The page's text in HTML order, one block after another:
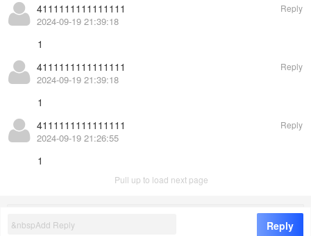
4111111111111111
2024-09-19 21:39:18
Reply
1
4111111111111111
2024-09-19 21:39:18
Reply
1
4111111111111111
2024-09-19 21:26:55
Reply
1
Pull up to load next page
Reply
8.0